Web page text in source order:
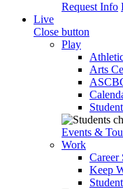
Request Info
Live
Close button
Play
Arts
Events &
Work
Career
Keep